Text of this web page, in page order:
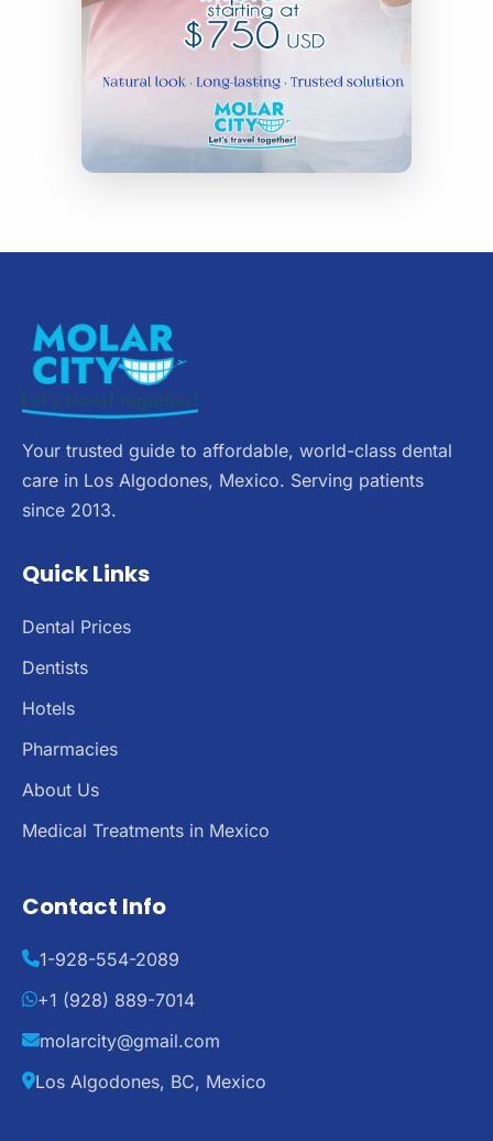
Your trusted guide to affordable, world-class dental
care in Los Algodones, Mexico. Serving patients
since 2013.
Quick Links
Dental Prices
Dentists
Hotels
Pharmacies
About Us
Medical Treatments in Mexico
Contact Info
1-928-554-2089
+1 (928) 889-7014
molarcity@gmail.com
Los Algodones, BC, Mexico